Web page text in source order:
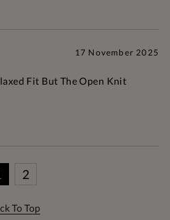
17 November 2025
Fit But The Open Knit
2
To Top